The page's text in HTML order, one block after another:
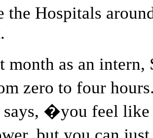
the Hospitals
month as an
zero to four
�you feel